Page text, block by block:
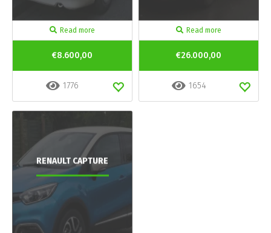
Read more
€8.600,00
1776
Read more
€26.000,00
1654
RENAULT CAPTURE